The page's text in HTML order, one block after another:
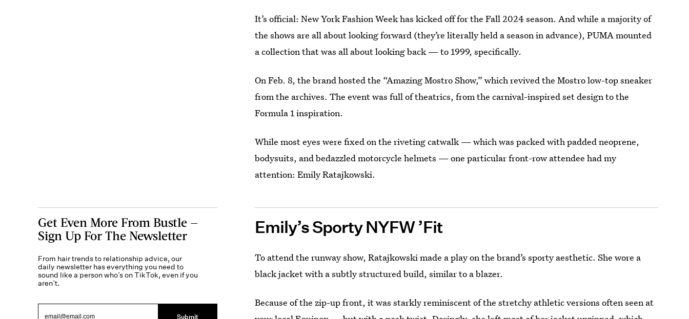
It’s official: New York Fashion Week has kicked off for the Fall 2024 season. And while a majority of
the shows are all about looking forward (they’re literally held a season in advance), PUMA mounted
a collection that was all about looking back — to 1999, specifically.
On Feb. 8, the brand hosted the “Amazing Mostro Show,” which revived the Mostro low-top sneaker
from the archives. The event was full of theatrics, from the carnival-inspired set design to the
Formula 1 inspiration.
While most eyes were fixed on the riveting catwalk — which was packed with padded neoprene,
bodysuits, and bedazzled motorcycle helmets — one particular front-row attendee had my
attention: Emily Ratajkowski.
Emily’s Sporty NYFW ’Fit
To attend the runway show, Ratajkowski made a play on the brand’s sporty aesthetic. She wore a
black jacket with a subtly structured build, similar to a blazer.
Because of the zip-up front, it was starkly reminiscent of the stretchy athletic versions often seen at
Get Even More From Bustle —
Sign Up For The Newsletter
From hair trends to relationship advice, our
daily newsletter has everything you need to
sound like a person who’s on TikTok, even if you
aren’t.
Submit